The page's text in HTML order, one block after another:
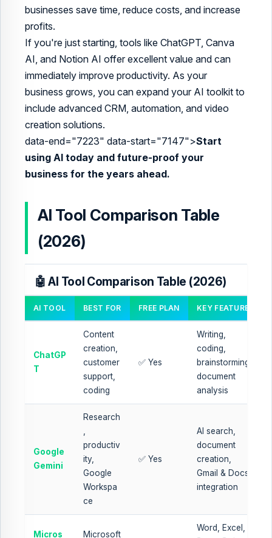
businesses save time, reduce costs, and increase
profits.
If you're just starting, tools like ChatGPT, Canva
AI, and Notion AI offer excellent value and can
immediately improve productivity. As your
business grows, you can expand your AI toolkit to
include advanced CRM, automation, and video
creation solutions.
data-end="7223" data-start="7147">Start
using AI today and future-proof your
business for the years ahead.
AI Tool Comparison Table
(2026)
🤖 AI Tool Comparison Table (2026)
AI TOOL BEST FOR FREE PLAN KEY FEATURES
ChatGP
T
Content
creation,
customer
support,
coding
✅ Yes
Writing,
coding,
brainstorming,
document
analysis
Google
Gemini
Research
productiv
ity,
Google
Workspa
ce
✅ Yes
AI search,
document
creation,
Gmail & Docs
integration
Micros
Microsoft
Word, Excel,